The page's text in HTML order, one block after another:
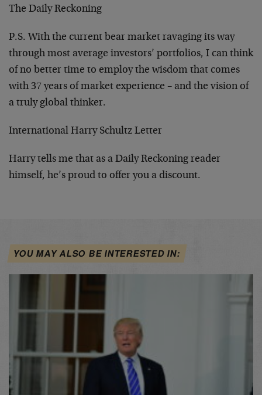
The Daily Reckoning
P.S. With the current bear market ravaging its way
through most average investors’ portfolios, I can think
of no better time to employ the wisdom that comes
with 37 years of market experience – and the vision of
a truly global thinker.
International Harry Schultz Letter
Harry tells me that as a Daily Reckoning reader
himself, he’s proud to offer you a discount.
YOU MAY ALSO BE INTERESTED IN: